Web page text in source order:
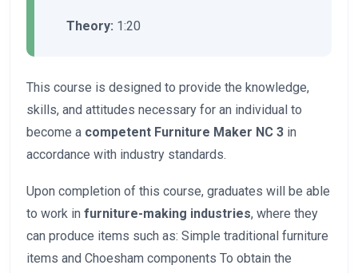
Theory: 1:20
This course is designed to provide the knowledge,
skills, and attitudes necessary for an individual to
become a competent Furniture Maker NC 3 in
accordance with industry standards.
Upon completion of this course, graduates will be able
to work in furniture-making industries, where they
can produce items such as: Simple traditional furniture
items and Choesham components To obtain the